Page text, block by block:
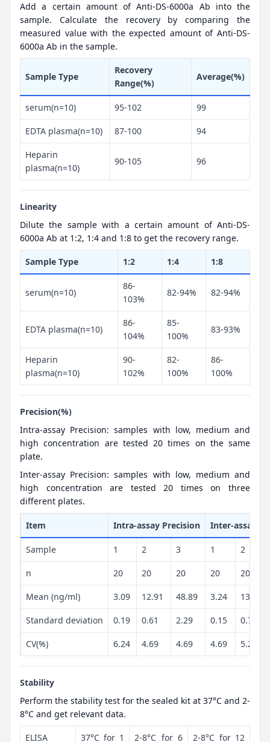
Add a certain amount of Anti-DS-6000a Ab into the
sample. Calculate the recovery by comparing the
measured value with the expected amount of Anti-DS-
6000a Ab in the sample.
Sample Type
Recovery
Range(%)
Average(%)
serum(n=10) 95-102 99
EDTA plasma(n=10) 87-100 94
Heparin
plasma(n=10)
90-105 96
Linearity
Dilute the sample with a certain amount of Anti-DS-
6000a Ab at 1:2, 1:4 and 1:8 to get the recovery range.
Sample Type 1:2 1:4 1:8
serum(n=10)
86-
103%
82-94% 82-94%
EDTA plasma(n=10)
86-
104%
85-
100%
83-93%
Heparin
plasma(n=10)
90-
102%
82-
100%
86-
100%
Precision(%)
Intra-assay Precision: samples with low, medium and
high concentration are tested 20 times on the same
plate.
Inter-assay Precision: samples with low, medium and
high concentration are tested 20 times on three
different plates.
Item Intra-assay Precision Inter-assay
Sample 1 2 3 1 2
n 20 20 20 20 20
Mean (ng/ml) 3.09 12.91 48.89 3.24 13.33
Standard deviation 0.19 0.61 2.29 0.15 0.7
CV(%) 6.24 4.69 4.69 4.69 5.23
Stability
Perform the stability test for the sealed kit at 37°C and 2-
8°C and get relevant data.
ELISA 37°C for 1 2-8°C for 6 2-8°C for 12